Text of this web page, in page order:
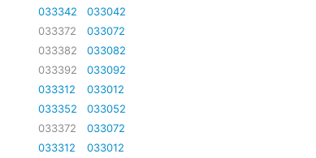
033342
033042
033372
033072
033382
033082
033392
033092
033312
033012
033352
033052
033372
033072
033312
033012